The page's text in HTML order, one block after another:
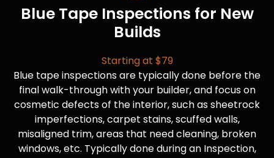
Blue Tape Inspections for New
Builds
Starting at $79
Blue tape inspections are typically done before the
final walk-through with your builder, and focus on
cosmetic defects of the interior, such as sheetrock
imperfections, carpet stains, scuffed walls,
misaligned trim, areas that need cleaning, broken
windows, etc. Typically done during an Inspection,